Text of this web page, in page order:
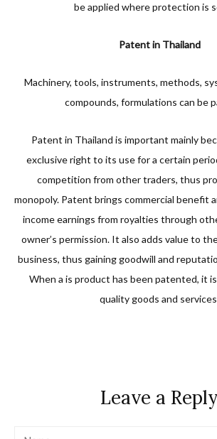
be applied where protection is
Patent in Thailand
Machinery, tools, instruments, methods,
compounds, formulations can be
Patent in Thailand is important mainly
exclusive right to its use for a certain
competition from other traders, thus
monopoly. Patent brings commercial benefit
income earnings from royalties through
owner’s permission. It also adds value to
business, thus gaining goodwill and
When a is product has been patented, it
quality goods and
Leave a Reply